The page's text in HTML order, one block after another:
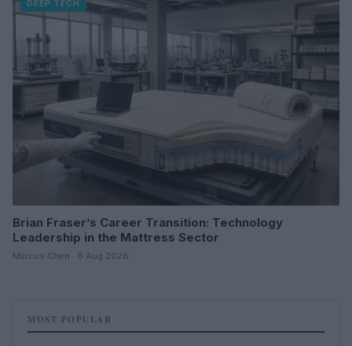
DEEP TECH
Brian Fraser’s Career Transition: Technology
Leadership in the Mattress Sector
Marcus Chen · 6 Aug 2026
MOST POPULAR